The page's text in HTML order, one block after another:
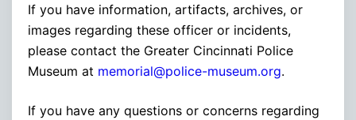
If you have information, artifacts, archives, or
images regarding these officer or incidents,
please contact the Greater Cincinnati Police
Museum at memorial@police-museum.org.
If you have any questions or concerns regarding